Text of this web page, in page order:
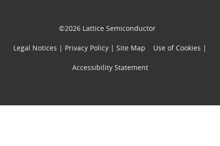
Legal Notices | Privacy Policy | Use of Cookies |
Accessibility Statement